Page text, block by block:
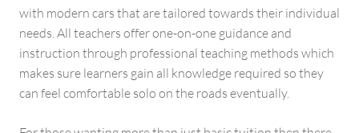
with modern cars that are tailored towards their individual
needs. All teachers offer one-on-one guidance and
instruction through professional teaching methods which
makes sure learners gain all knowledge required so they
can feel comfortable solo on the roads eventually.